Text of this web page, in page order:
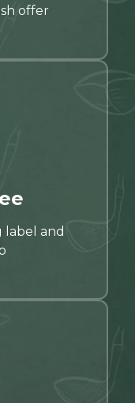
offer
label and